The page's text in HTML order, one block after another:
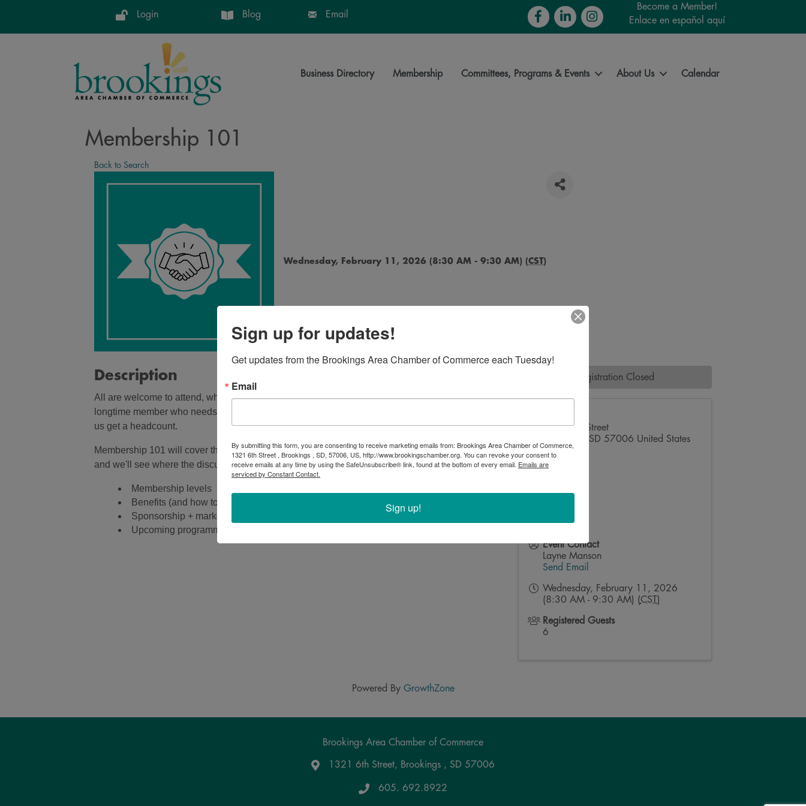
Login Blog Email FacebookLinkedInInstagram
Become a Member!
Enlace en español aquí
Business Directory Membership Committees, Programs & Events About Us Calendar
Membership 101
Back to Search
Wednesday, February 11, 2026 (8:30 AM - 9:30 AM) (CST)
Description
All are welcome to attend, whether you're a new business considering membership or a
longtime member who needs a refresher! We'll provide refreshments, so please register to help
us get a headcount.
Membership 101 will cover the topics below, but it's an interactive event so bring your questions
and we'll see where the discussion takes us!
Membership levels
Benefits (and how to use them)
Sponsorship + marketing options
Upcoming programming
1321 6th Street
SD 57006 United States
Event Contact
Layne Manson
Send Email
Wednesday, February 11, 2026
(8:30 AM - 9:30 AM) (CST )
Registered Guests
6
Registration Closed
Powered By GrowthZone
Brookings Area Chamber of Commerce
Google Maps
1321 6th Street, Brookings , SD 57006
605. 692.8922
Sign up for updates!
Get updates from the Brookings Area Chamber of Commerce each Tuesday!
Email
By submitting this form, you are consenting to receive marketing emails from: Brookings Area Chamber of Commerce,
1321 6th Street , Brookings , SD, 57006, US, http://www.brookingschamber.org. You can revoke your consent to
receive emails at any time by using the SafeUnsubscribe® link, found at the bottom of every email. Emails are
serviced by Constant Contact.
Sign up!